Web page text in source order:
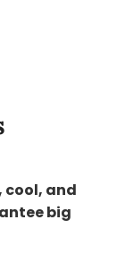
cool, and
big